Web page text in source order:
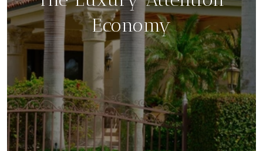
Economy